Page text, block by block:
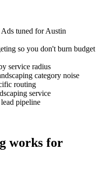
tuned for Austin
so you don't burn budget
service radius
category noise
routing
service
pipeline
works for